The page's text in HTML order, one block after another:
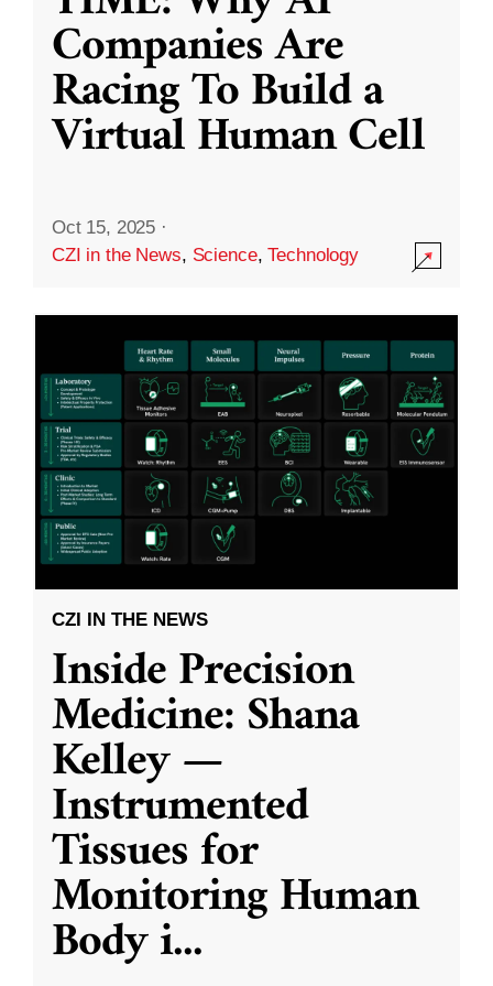
Companies Are
Racing To Build a
Virtual Human Cell
Oct 15, 2025 ·
CZI in the News, Science,Technology
CZI IN THE NEWS
Inside Precision
Medicine: Shana
Kelley —
Instrumented
Tissues for
Monitoring Human
Body i...